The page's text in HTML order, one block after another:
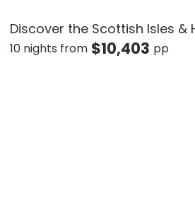
Discover the Scottish Isles &
10 nights from $10,403 pp